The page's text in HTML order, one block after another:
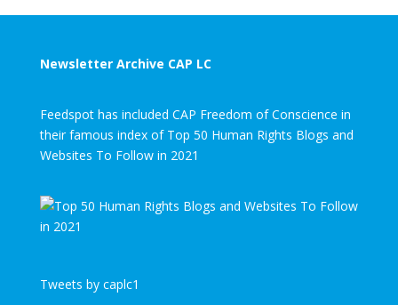
Newsletter Archive CAP LC
Feedspot has included CAP Freedom of Conscience in
their famous index of Top 50 Human Rights Blogs and
Websites To Follow in 2021
Tweets by caplc1